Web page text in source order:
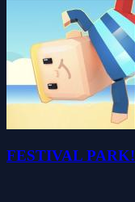
FESTIVAL PARK!